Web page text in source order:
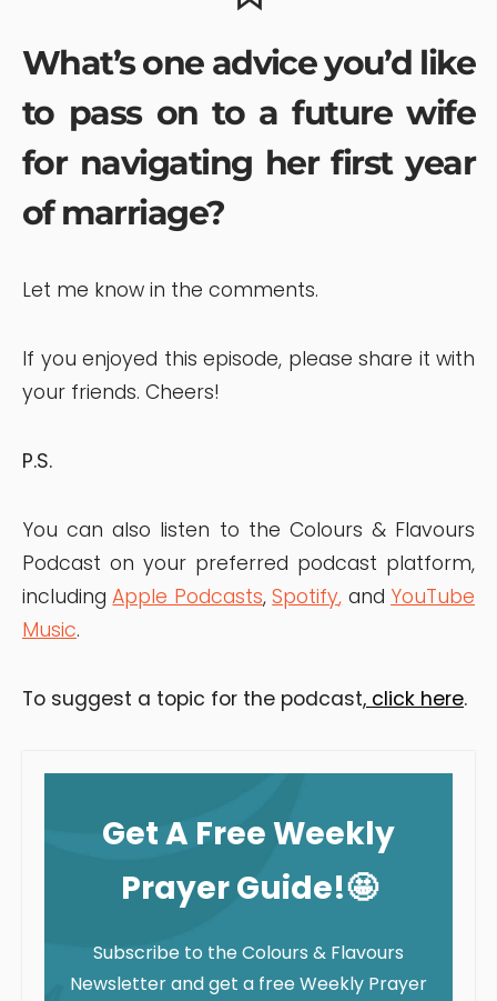
What’s one advice you’d like
to pass on to a future wife
for navigating her first year
of marriage?
Let me know in the comments.
If you enjoyed this episode, please share it with
your friends. Cheers!
P.S.
You can also listen to the Colours & Flavours
Podcast on your preferred podcast platform,
includingApple Podcasts,Spotify, and YouTube
Music.
To suggest a topic for the podcast, click here.
Get A Free Weekly
Prayer Guide!🤩
Subscribe to the Colours & Flavours
Newsletter and get a free Weekly Prayer